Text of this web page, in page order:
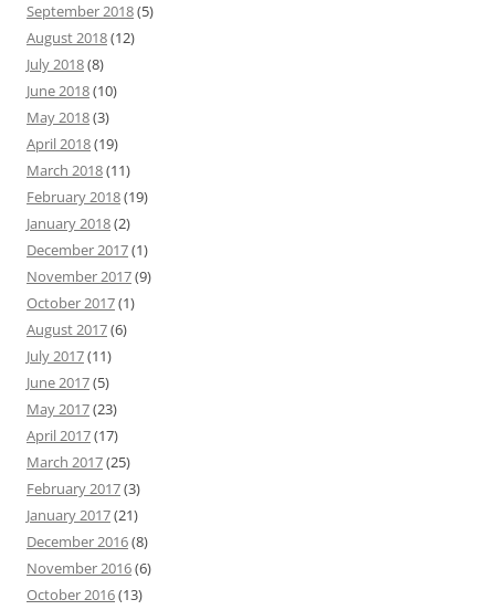
September 2018(5)
August 2018(12)
July 2018(8)
June 2018(10)
May 2018(3)
April 2018(19)
March 2018(11)
February 2018(19)
January 2018(2)
December 2017(1)
November 2017(9)
October 2017(1)
August 2017(6)
July 2017(11)
June 2017(5)
May 2017(23)
April 2017(17)
March 2017(25)
February 2017(3)
January 2017(21)
December 2016(8)
November 2016(6)
October 2016(13)